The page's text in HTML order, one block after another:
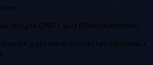
include SWIFT and IBAN information
may be password-protected by default